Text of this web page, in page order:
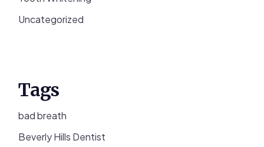
Uncategorized
Tags
bad breath
Beverly Hills Dentist